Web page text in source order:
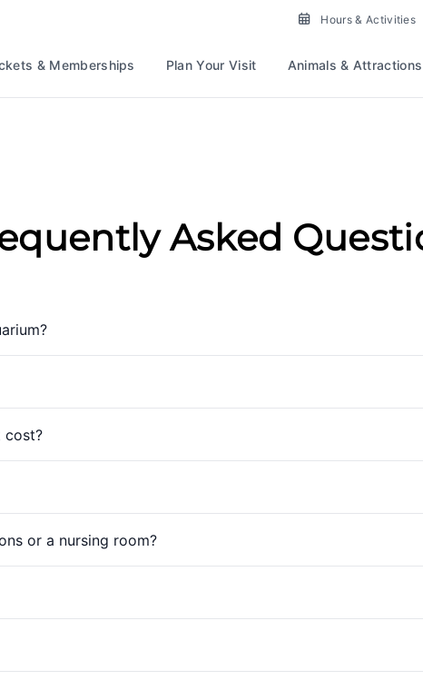
Hours & Activities
& Memberships Plan Your Visit Animals & Attractions
Asked
cost?
or a nursing room?